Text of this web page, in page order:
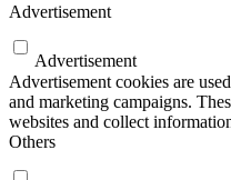
Advertisement
Advertisement
Advertisement cookies are
and marketing campaigns.
websites and collect
Others